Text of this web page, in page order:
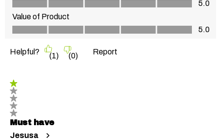
5.0
Value of Product
Value of Product, 5.0 out of 5
5.0
Helpful? (1) (0) Report
1 out of 5 stars.
Must have
Jesusa